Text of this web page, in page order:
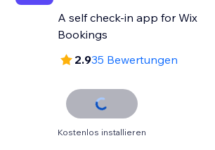
A self check-in app for Wix
Bookings
2.935 Bewertungen
Kostenlos installieren